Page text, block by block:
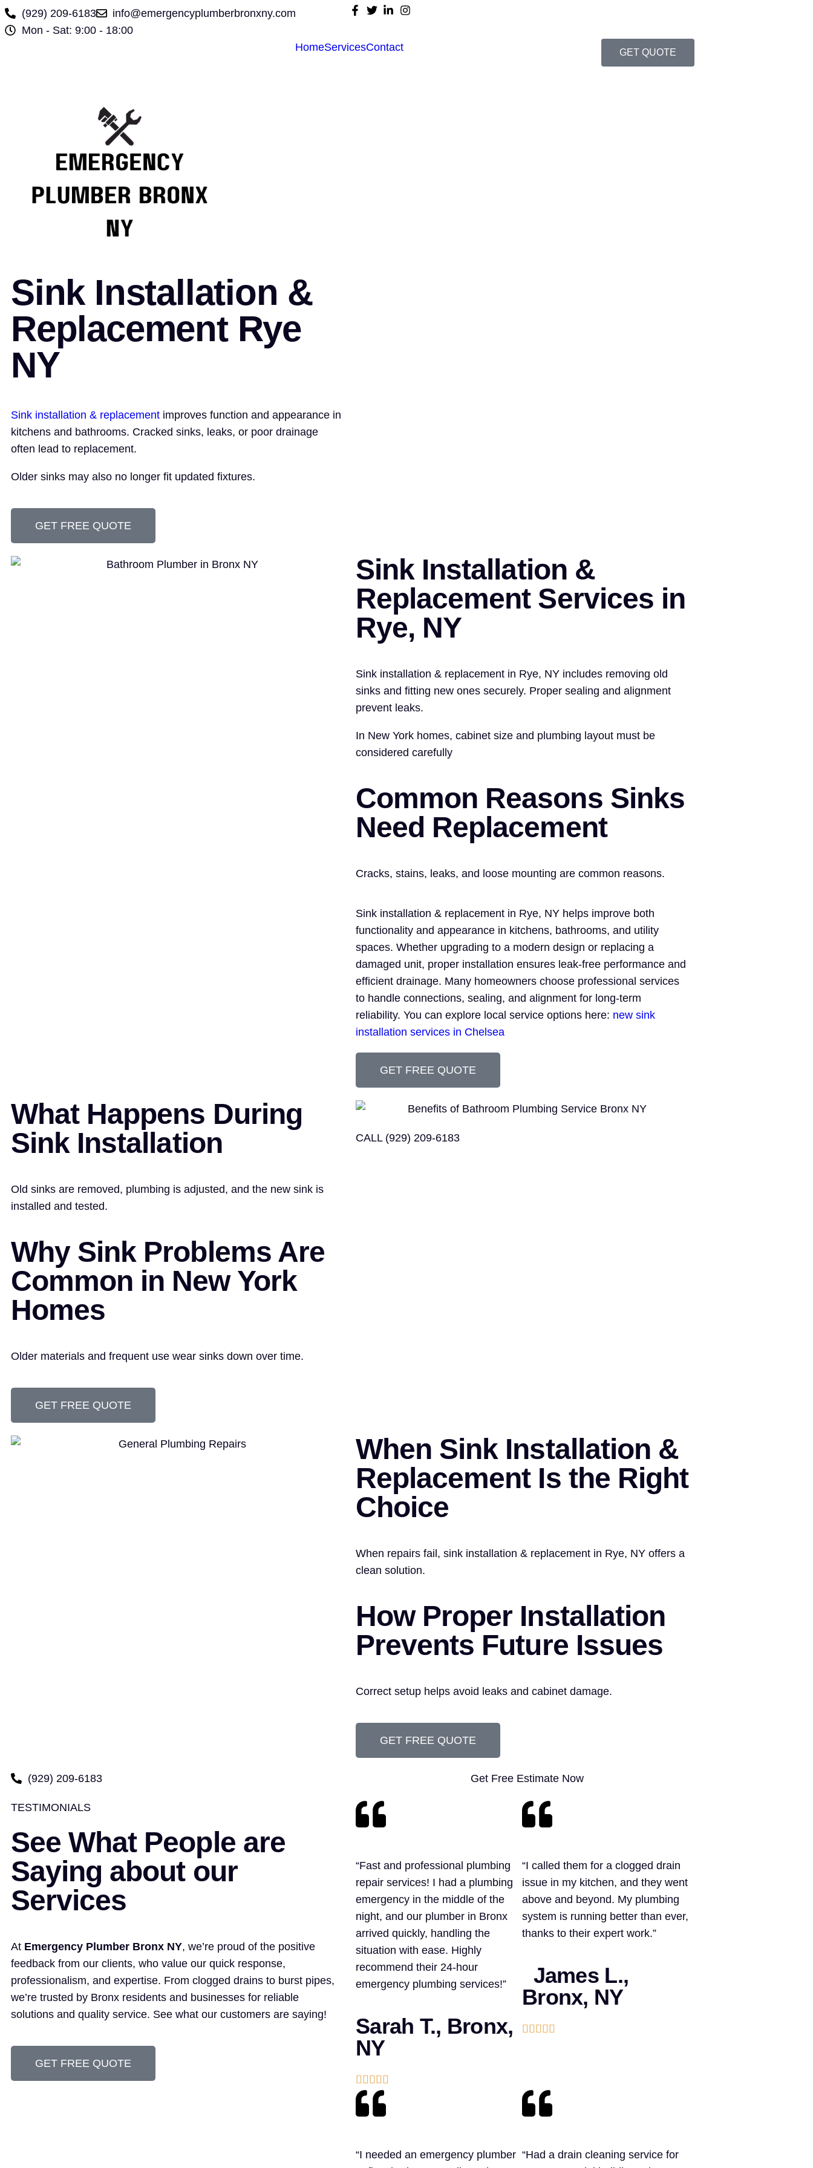
(929) 209-6183
info@emergencyplumberbronxny.com
Mon - Sat: 9:00 - 18:00
HomeServicesContact GET QUOTE
Sink Installation &
Replacement Rye
NY
Sink installation & replacement improves function and appearance in
kitchens and bathrooms. Cracked sinks, leaks, or poor drainage
often lead to replacement.
Older sinks may also no longer fit updated fixtures.
GET FREE QUOTE
Sink Installation &
Replacement Services in
Rye, NY
Sink installation & replacement in Rye, NY includes removing old
sinks and fitting new ones securely. Proper sealing and alignment
prevent leaks.
In New York homes, cabinet size and plumbing layout must be
considered carefully
Common Reasons Sinks
Need Replacement
Cracks, stains, leaks, and loose mounting are common reasons.
Sink installation & replacement in Rye, NY helps improve both
functionality and appearance in kitchens, bathrooms, and utility
spaces. Whether upgrading to a modern design or replacing a
damaged unit, proper installation ensures leak-free performance and
efficient drainage. Many homeowners choose professional services
to handle connections, sealing, and alignment for long-term
reliability. You can explore local service options here: new sink
installation services in Chelsea
GET FREE QUOTE
What Happens During
Sink Installation
Old sinks are removed, plumbing is adjusted, and the new sink is
installed and tested.
Why Sink Problems Are
Common in New York
Homes
Older materials and frequent use wear sinks down over time.
GET FREE QUOTE
CALL (929) 209-6183
When Sink Installation &
Replacement Is the Right
Choice
When repairs fail, sink installation & replacement in Rye, NY offers a
clean solution.
How Proper Installation
Prevents Future Issues
Correct setup helps avoid leaks and cabinet damage.
GET FREE QUOTE
(929) 209-6183 Get Free Estimate Now
TESTIMONIALS
See What People are
Saying about our
Services
At Emergency Plumber Bronx NY, we’re proud of the positive
feedback from our clients, who value our quick response,
professionalism, and expertise. From clogged drains to burst pipes,
we’re trusted by Bronx residents and businesses for reliable
solutions and quality service. See what our customers are saying!
GET FREE QUOTE
“Fast and professional plumbing
repair services! I had a plumbing
emergency in the middle of the
night, and our plumber in Bronx
arrived quickly, handling the
situation with ease. Highly
recommend their 24-hour
emergency plumbing services!”
Sarah T., Bronx,
NY

“I called them for a clogged drain
issue in my kitchen, and they went
above and beyond. My plumbing
system is running better than ever,
thanks to their expert work.”
James L.,
Bronx, NY

“I needed an emergency plumber “Had a drain cleaning service for